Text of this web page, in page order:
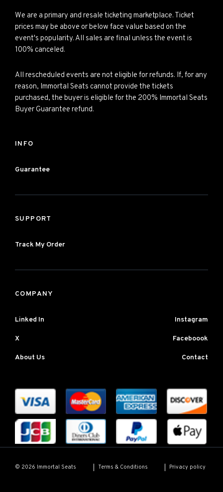
We are a primary and resale ticketing marketplace. Ticket
prices may be above or below face value based on the
event's popularity. All sales are final unless the event is
100% canceled.
All rescheduled events are not eligible for refunds. If, for any
reason, Immortal Seats cannot provide the tickets
purchased, the buyer is eligible for the 200% Immortal Seats
Buyer Guarantee refund.
INFO
Guarantee
SUPPORT
Track My Order
COMPANY
Linked In Instagram
X Faceboook
About Us Contact
© 2026 Immortal Seats Terms & Conditions Privacy policy